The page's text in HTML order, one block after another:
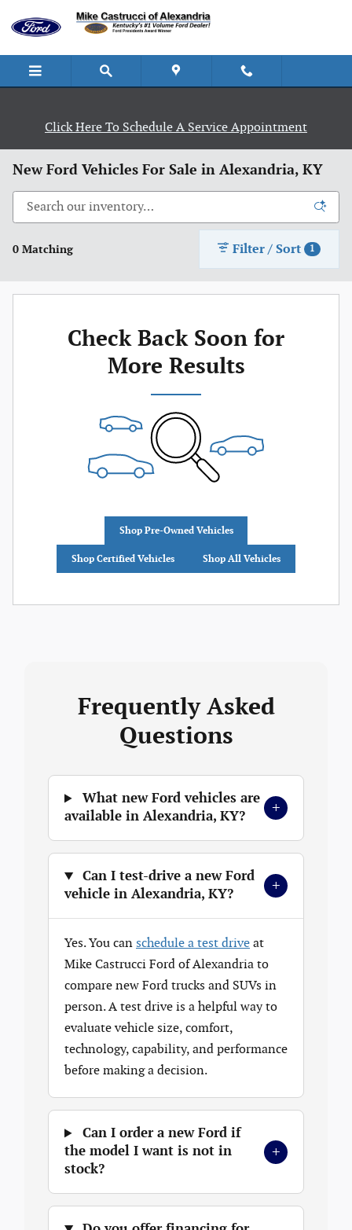
Click Here To Schedule A Service Appointment
New Ford Vehicles For Sale in Alexandria, KY
0 Matching Filter / Sort 1
Check Back Soon for
More Results
Shop Pre-Owned Vehicles
Shop Certified Vehicles Shop All Vehicles
Frequently Asked
Questions
What new Ford vehicles are
available in Alexandria, KY?
+
Can I test-drive a new Ford
vehicle in Alexandria, KY?
+
Yes. You can schedule a test drive at
Mike Castrucci Ford of Alexandria to
compare new Ford trucks and SUVs in
person. A test drive is a helpful way to
evaluate vehicle size, comfort,
technology, capability, and performance
before making a decision.
Can I order a new Ford if
the model I want is not in
stock?
+